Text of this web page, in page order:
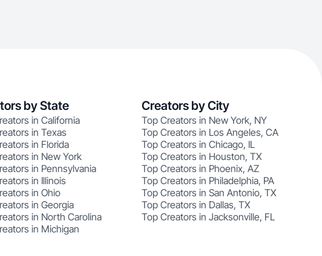
by State
in California
in Texas
in Florida
in New York
in Pennsylvania
in Illinois
in Ohio
in Georgia
in North Carolina
in Michigan
Creators by City
Top Creators in New York, NY
Top Creators in Los Angeles, CA
Top Creators in Chicago, IL
Top Creators in Houston, TX
Top Creators in Phoenix, AZ
Top Creators in Philadelphia, PA
Top Creators in San Antonio, TX
Top Creators in Dallas, TX
Top Creators in Jacksonville, FL